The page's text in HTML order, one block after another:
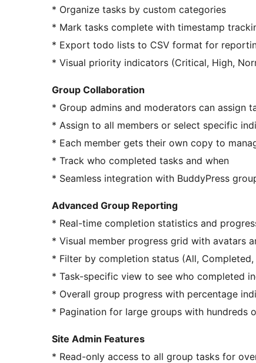
* Organize tasks by custom categories
* Mark tasks complete with timestamp
* Export todo lists to CSV format for
* Visual priority indicators (Critical, High,
Group Collaboration
* Group admins and moderators can assign
* Assign to all members or select specific
* Each member gets their own copy to
* Track who completed tasks and when
* Seamless integration with BuddyPress
Advanced Group Reporting
* Real-time completion statistics and
* Visual member progress grid with avatars
* Filter by completion status (All, Completed,
* Task-specific view to see who completed
* Overall group progress with percentage
* Pagination for large groups with hundreds
Site Admin Features
* Read-only access to all group tasks for